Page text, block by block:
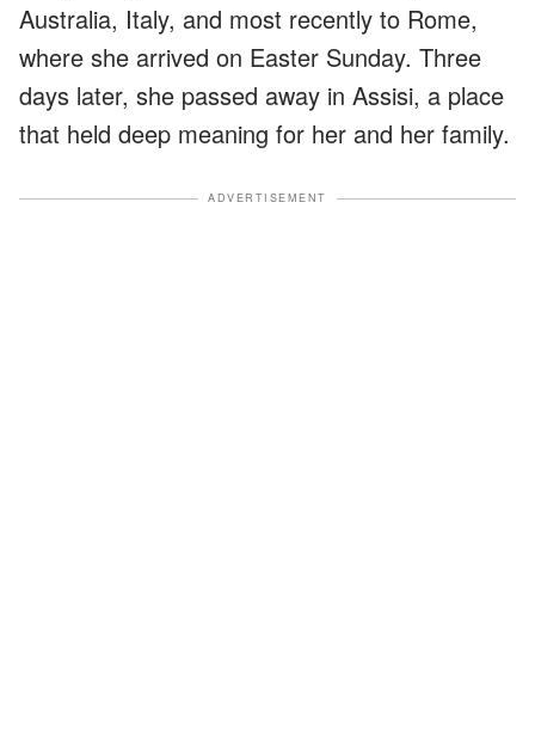
Australia, Italy, and most recently to Rome,
where she arrived on Easter Sunday. Three
days later, she passed away in Assisi, a place
that held deep meaning for her and her family.
ADVERTISEMENT